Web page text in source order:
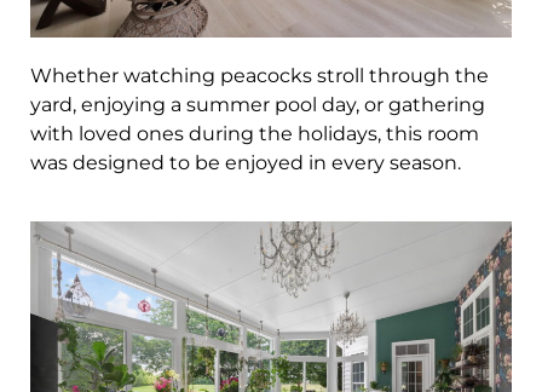
Whether watching peacocks stroll through the
yard, enjoying a summer pool day, or gathering
with loved ones during the holidays, this room
was designed to be enjoyed in every season.